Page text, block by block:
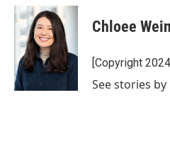
c
e
b
o
o
k
i
t
t
e
r
n
k
e
d
I
n
Chloee
[Copyright
See stories